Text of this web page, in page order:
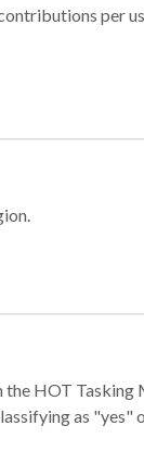
per
HOT
as "yes"